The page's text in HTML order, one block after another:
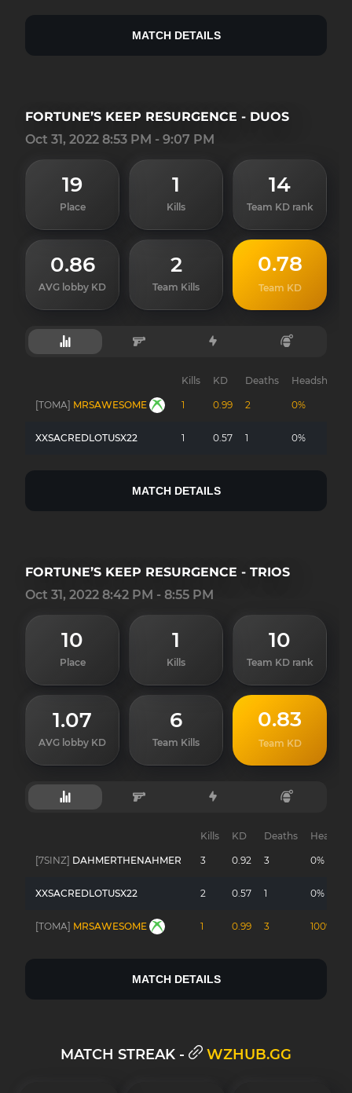
MATCH DETAILS
19
Place
1
Kills
14
Team KD rank
0.86
AVG lobby KD
2
Team Kills
0.78
Team KD
FORTUNE’S KEEP RESURGENCE - DUOS
Oct 31, 2022 8:53 PM - 9:07 PM
Kills KD Deaths Headshots
[TOMA] MRSAWESOME 1 0.99 2 0%
XXSACREDLOTUSX22 1 0.57 1 0%
MATCH DETAILS
10
Place
1
Kills
10
Team KD rank
1.07
AVG lobby KD
6
Team Kills
0.83
Team KD
FORTUNE’S KEEP RESURGENCE - TRIOS
Oct 31, 2022 8:42 PM - 8:55 PM
Kills KD Deaths
[7SINZ] DAHMERTHENAHMER 3 0.92 3 0%
XXSACREDLOTUSX22 2 0.57 1 0%
[TOMA] MRSAWESOME 1 0.99 3 100%
MATCH DETAILS
MATCH STREAK - WZHUB.GG